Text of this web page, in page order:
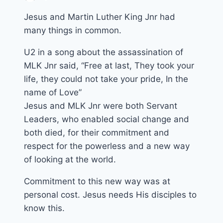
Jesus and Martin Luther King Jnr had
many things in common.
U2 in a song about the assassination of
MLK Jnr said, “Free at last, They took your
life, they could not take your pride, In the
name of Love”
Jesus and MLK Jnr were both Servant
Leaders, who enabled social change and
both died, for their commitment and
respect for the powerless and a new way
of looking at the world.
Commitment to this new way was at
personal cost. Jesus needs His disciples to
know this.